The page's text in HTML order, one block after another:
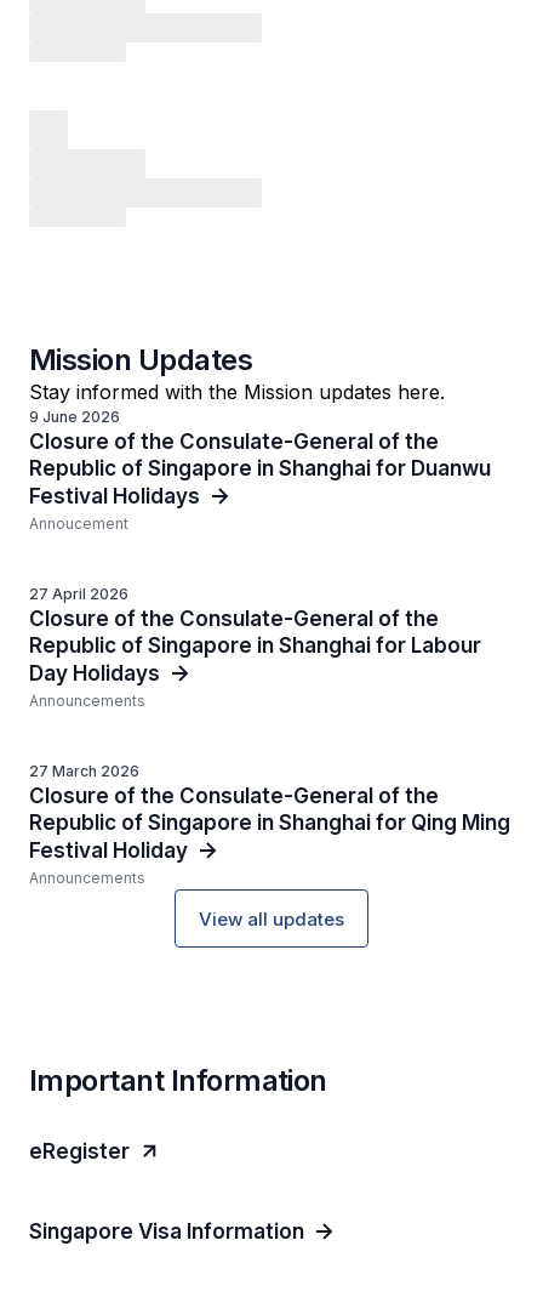
Mission Updates
Stay informed with the Mission updates here.
9 June 2026
Closure of the Consulate-General of the
Republic of Singapore in Shanghai for Duanwu
Festival Holidays
Annoucement
27 April 2026
Closure of the Consulate-General of the
Republic of Singapore in Shanghai for Labour
Day Holidays
Announcements
27 March 2026
Closure of the Consulate-General of the
Republic of Singapore in Shanghai for Qing Ming
Festival Holiday
Announcements
View all updates
Important Information
eRegister
Singapore Visa Information